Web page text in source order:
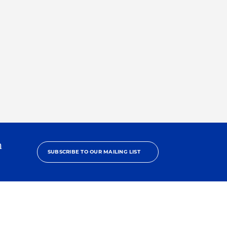
SUBSCRIBE TO OUR MAILING LIST